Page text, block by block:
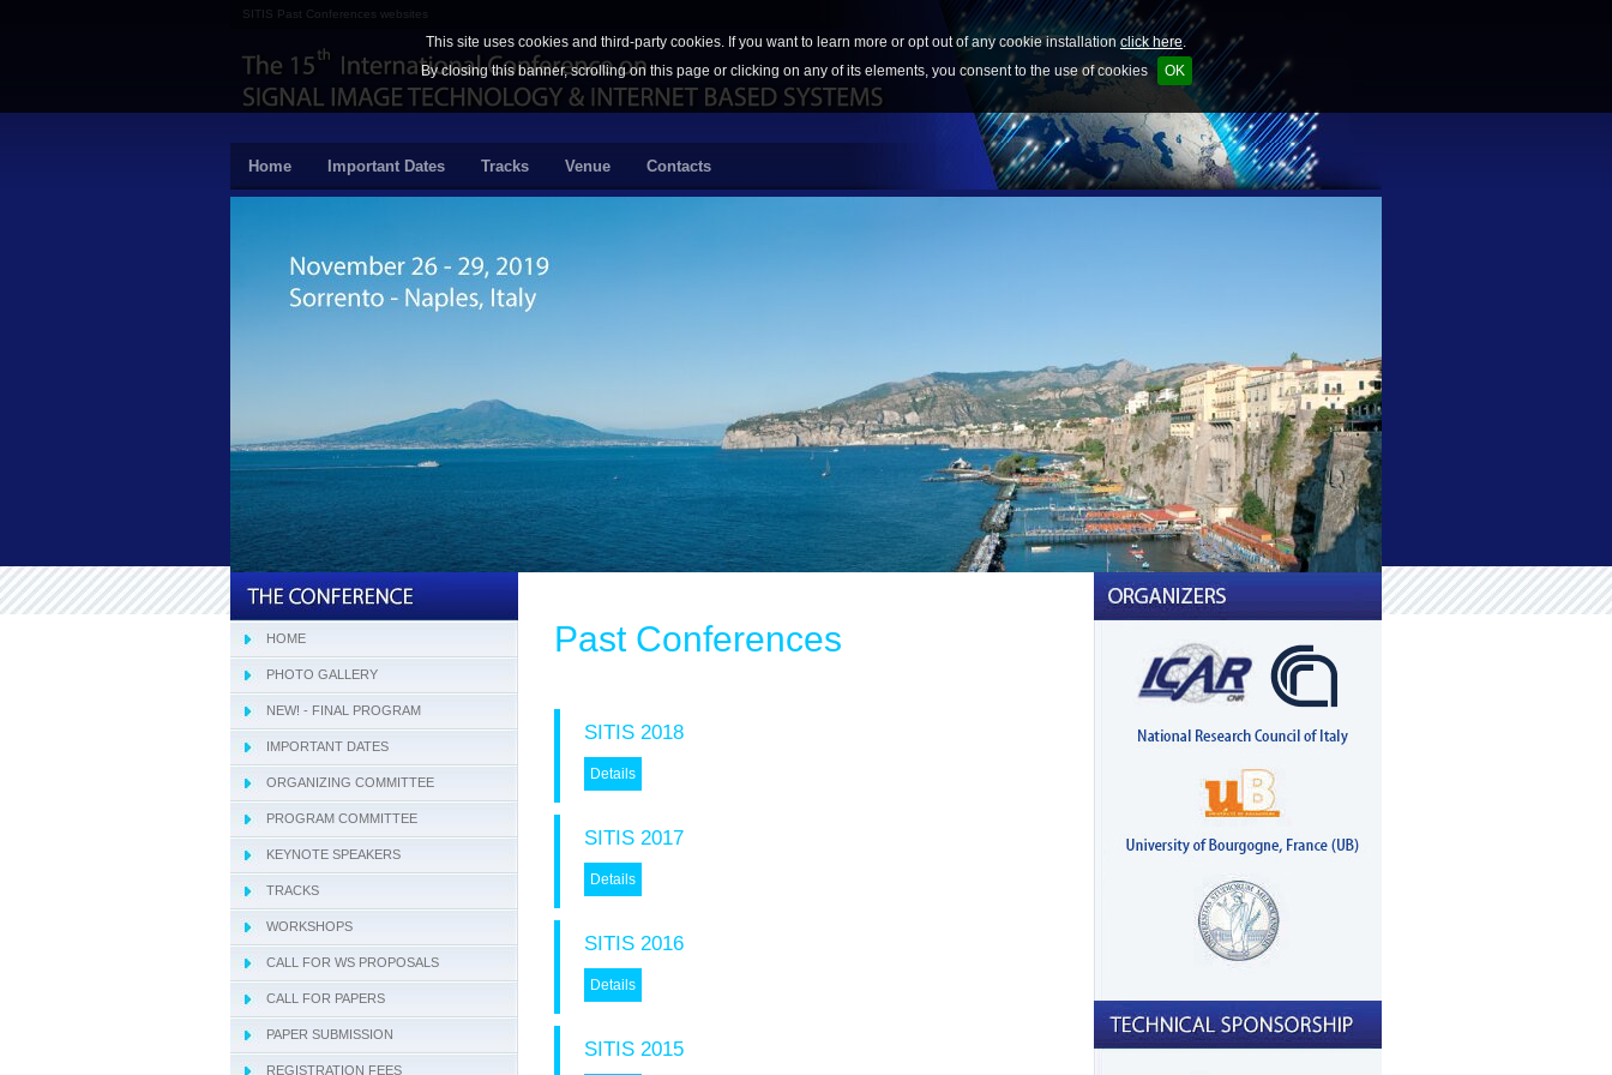
This site uses cookies and third-party cookies. If you want to learn more or opt out of any cookie installationclick here.
By closing this banner, scrolling on this page or clicking on any of its elements, you consent to the use of cookies
OK
SITIS Past Conferences websites
Home Important Dates Tracks Venue Contacts
Past Conferences
SITIS 2018
Details
SITIS 2017
Details
SITIS 2016
Details
SITIS 2015
HOME
PHOTO GALLERY
NEW! - FINAL PROGRAM
IMPORTANT DATES
ORGANIZING COMMITTEE
PROGRAM COMMITTEE Tracks Program Committee
KEYNOTE SPEAKERS
TRACKS
WORKSHOPS
CALL FOR WS PROPOSALS
CALL FOR PAPERS
PAPER SUBMISSION
REGISTRATION FEES